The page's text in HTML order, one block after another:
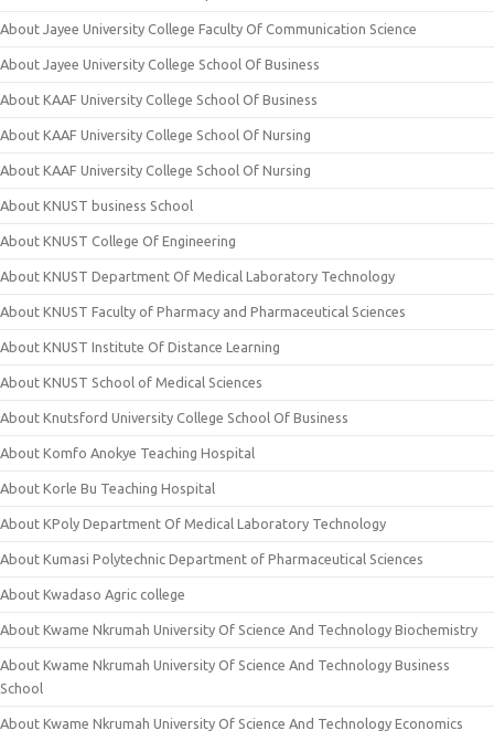
About Jayee University College Faculty Of Communication Science
About Jayee University College School Of Business
About KAAF University College School Of Business
About KAAF University College School Of Nursing
About KAAF University College School Of Nursing
About KNUST business School
About KNUST College Of Engineering
About KNUST Department Of Medical Laboratory Technology
About KNUST Faculty of Pharmacy and Pharmaceutical Sciences
About KNUST Institute Of Distance Learning
About KNUST School of Medical Sciences
About Knutsford University College School Of Business
About Komfo Anokye Teaching Hospital
About Korle Bu Teaching Hospital
About KPoly Department Of Medical Laboratory Technology
About Kumasi Polytechnic Department of Pharmaceutical Sciences
About Kwadaso Agric college
About Kwame Nkrumah University Of Science And Technology Biochemistry
About Kwame Nkrumah University Of Science And Technology Business
School
About Kwame Nkrumah University Of Science And Technology Economics